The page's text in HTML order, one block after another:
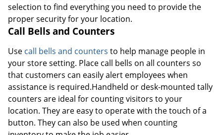
selection to find everything you need to provide the
proper security for your location.
Call Bells and Counters
Use call bells and counters to help manage people in
your store setting. Place call bells on all counters so
that customers can easily alert employees when
assistance is required.Handheld or desk-mounted tally
counters are ideal for counting visitors to your
location. They are easy to operate with the touch of a
button. They can also be used when counting